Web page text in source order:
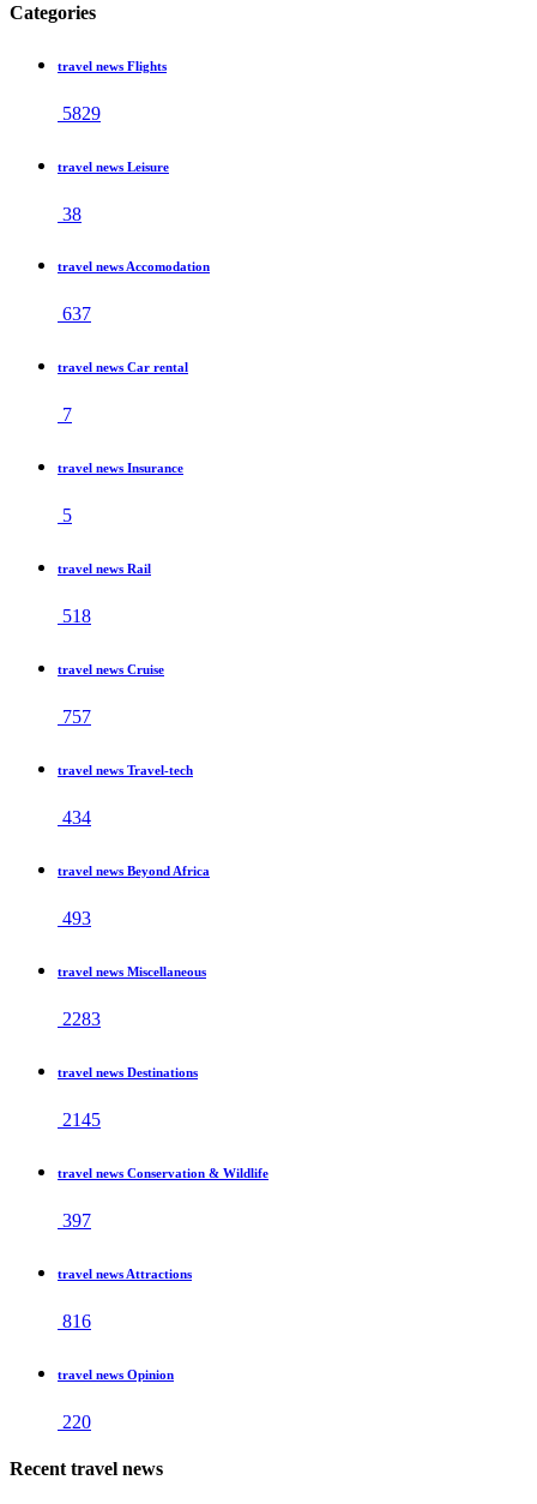
Categories
travel news Flights
5829
travel news Leisure
38
travel news Accomodation
637
travel news Car rental
7
travel news Insurance
5
travel news Rail
518
travel news Cruise
757
travel news Travel-tech
434
travel news Beyond Africa
493
travel news Miscellaneous
2283
travel news Destinations
2145
travel news Conservation & Wildlife
397
travel news Attractions
816
travel news Opinion
220
Recent travel news